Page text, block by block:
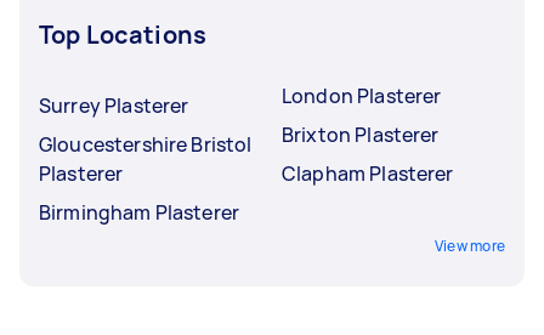
Top Locations
Surrey Plasterer
Gloucestershire Bristol
Plasterer
Birmingham Plasterer
London Plasterer
Brixton Plasterer
Clapham Plasterer
View more